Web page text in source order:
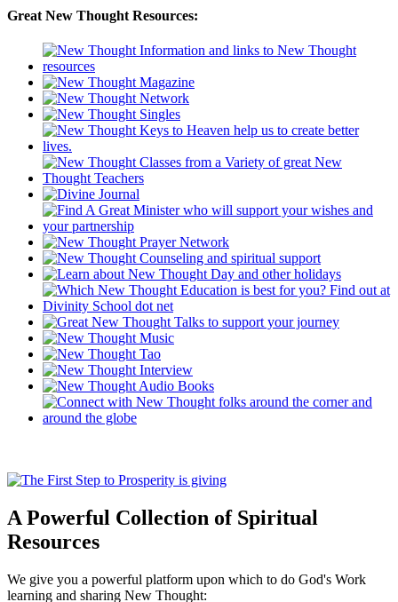
Great New Thought Resources:
A Powerful Collection of Spiritual
Resources
We give you a powerful platform upon which to do God's Work
learning and sharing New Thought: